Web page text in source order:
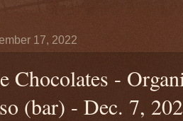
17, 2022
Chocolates -
(bar) - Dec. 7,